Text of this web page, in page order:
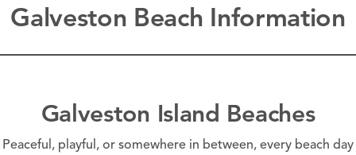
Galveston Beach Information
Galveston Island Beaches
Peaceful, playful, or somewhere in between, every beach day